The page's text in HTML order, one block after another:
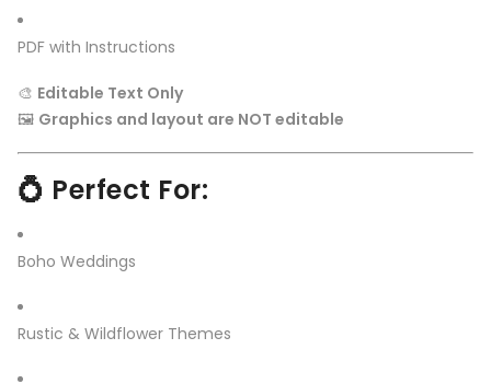
PDF with Instructions
🎨 Editable Text Only
🖼️ Graphics and layout are NOT editable
💍 Perfect For:
Boho Weddings
Rustic & Wildflower Themes